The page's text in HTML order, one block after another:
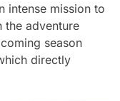
intense mission to
adventure
season
directly